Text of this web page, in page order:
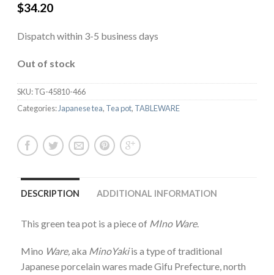
$34.20
Dispatch within 3-5 business days
Out of stock
SKU:TG-45810-466
Categories: Japanese tea, Tea pot, TABLEWARE
DESCRIPTION ADDITIONAL INFORMATION
This green tea pot is a piece of MIno Ware.
Mino Ware,aka MinoYakiis a type of traditional
Japanese porcelain wares made Gifu Prefecture, north